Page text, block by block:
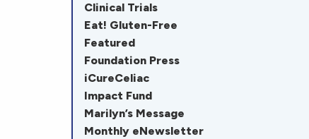
Clinical Trials
Eat! Gluten-Free
Featured
Foundation Press
iCureCeliac
Impact Fund
Marilyn’s Message
Monthly eNewsletter